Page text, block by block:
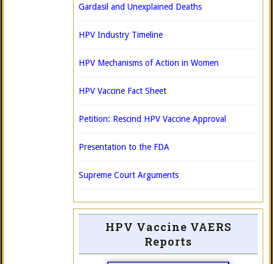
Gardasil and Unexplained Deaths
HPV Industry Timeline
HPV Mechanisms of Action in Women
HPV Vaccine Fact Sheet
Petition: Rescind HPV Vaccine Approval
Presentation to the FDA
Supreme Court Arguments
HPV Vaccine VAERS
Reports